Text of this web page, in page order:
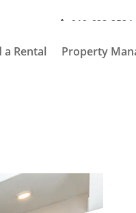
919-628-2524
a Rental Property